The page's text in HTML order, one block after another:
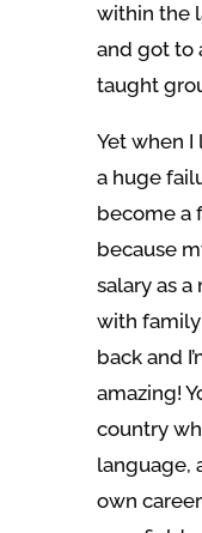
within the
and got to
taught
Yet when I
a huge
become a
because
salary as
with
back and
amazing!
country
language,
own